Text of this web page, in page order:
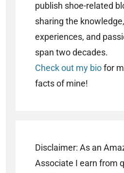
publish shoe-related
sharing the knowledge,
experiences, and
span two decades.
Check out my biofor
facts of mine!
Disclaimer: As an
Associate I earn from